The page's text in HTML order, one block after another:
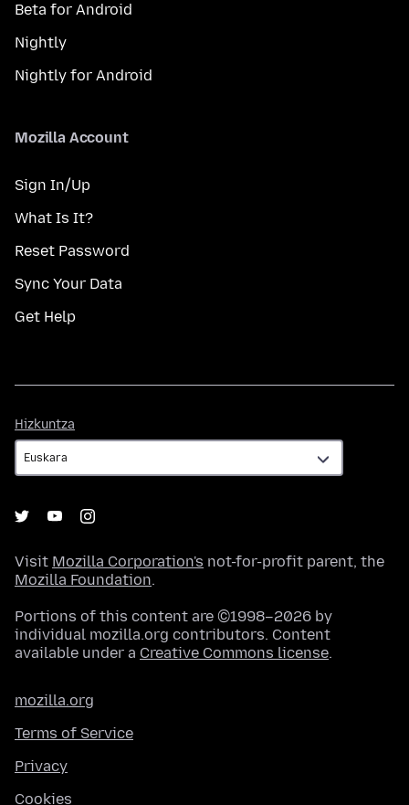
Beta for Android
Nightly
Nightly for Android
Mozilla Account
Sign In/Up
What Is It?
Reset Password
Sync Your Data
Get Help
Hizkuntza
Visit Mozilla Corporation's not-for-profit parent, the
Mozilla Foundation.
Portions of this content are ©1998–2026 by
individual mozilla.org contributors. Content
available under a Creative Commons license.
mozilla.org
Terms of Service
Privacy
Cookies